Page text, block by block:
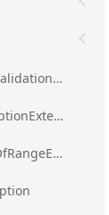
ig.excel.AnyValueDataValidationRule
ig.excel.ArgumentExceptionExtension
ig.excel.ArgumentOutOfRangeExceptionExtension